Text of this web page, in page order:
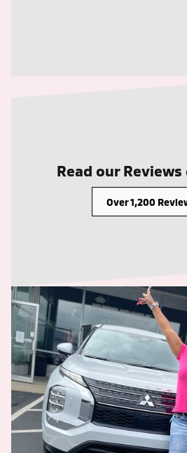
Read our Reviews
Over 1,200